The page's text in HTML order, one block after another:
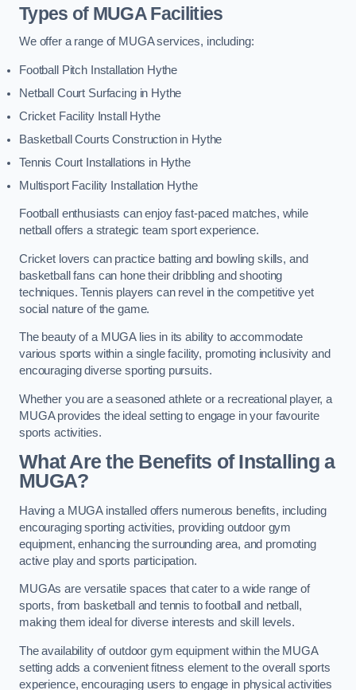
Types of MUGA Facilities
We offer a range of MUGA services, including:
Football Pitch Installation Hythe
Netball Court Surfacing in Hythe
Cricket Facility Install Hythe
Basketball Courts Construction in Hythe
Tennis Court Installations in Hythe
Multisport Facility Installation Hythe
Football enthusiasts can enjoy fast-paced matches, while
netball offers a strategic team sport experience.
Cricket lovers can practice batting and bowling skills, and
basketball fans can hone their dribbling and shooting
techniques. Tennis players can revel in the competitive yet
social nature of the game.
The beauty of a MUGA lies in its ability to accommodate
various sports within a single facility, promoting inclusivity and
encouraging diverse sporting pursuits.
Whether you are a seasoned athlete or a recreational player, a
MUGA provides the ideal setting to engage in your favourite
sports activities.
What Are the Benefits of Installing a
MUGA?
Having a MUGA installed offers numerous benefits, including
encouraging sporting activities, providing outdoor gym
equipment, enhancing the surrounding area, and promoting
active play and sports participation.
MUGAs are versatile spaces that cater to a wide range of
sports, from basketball and tennis to football and netball,
making them ideal for diverse interests and skill levels.
The availability of outdoor gym equipment within the MUGA
setting adds a convenient fitness element to the overall sports
experience, encouraging users to engage in physical activities